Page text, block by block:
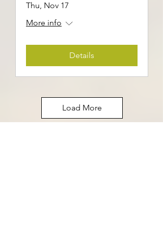
Thu, Nov 17
More info
Details
Load More